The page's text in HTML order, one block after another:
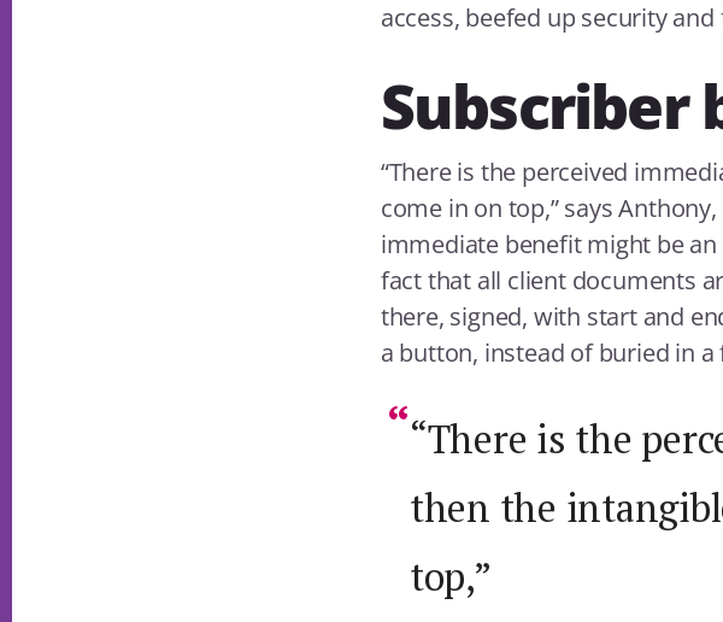
access, beefed up security
Subscriber
“There is the perceived
come in on top,” says
immediate benefit might be
fact that all client documents
there, signed, with start and
a button, instead of buried in
“There is the
then the
top,”